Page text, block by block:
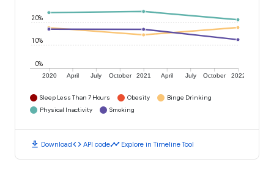
2020 April July October 2021 April July October 2022
0%
10%
20%
Sleep Less Than 7 Hours Obesity
Binge Drinking
Physical Inactivity
Smoking
download Downloadcode API codetimeline Explore in Timeline Tool